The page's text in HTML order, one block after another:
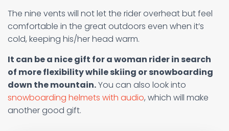
The nine vents will not let the rider overheat but feel
comfortable in the great outdoors even when it’s
cold, keeping his/her head warm.
It can be a nice gift for a woman rider in search
of more flexibility while skiing or snowboarding
down the mountain.You can also look into
snowboarding helmets with audio, which will make
another good gift.